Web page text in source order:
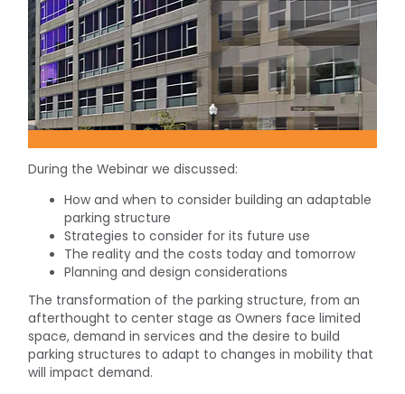
During the Webinar we discussed:
How and when to consider building an adaptable
parking structure
Strategies to consider for its future use
The reality and the costs today and tomorrow
Planning and design considerations
The transformation of the parking structure, from an
afterthought to center stage as Owners face limited
space, demand in services and the desire to build
parking structures to adapt to changes in mobility that
will impact demand.